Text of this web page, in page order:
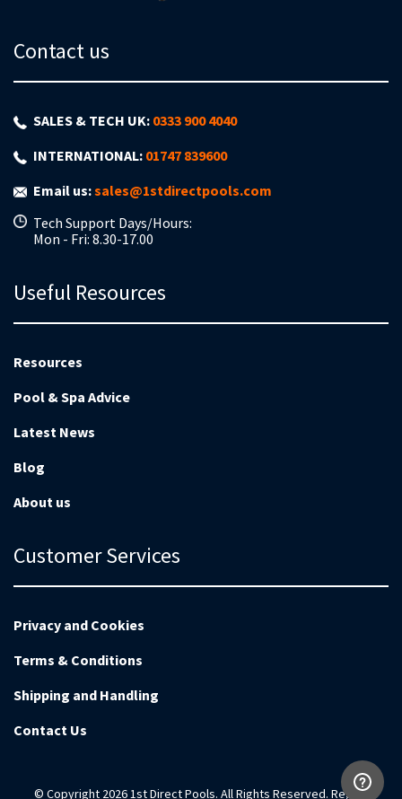
Contact us
SALES & TECH UK: 0333 900 4040
INTERNATIONAL: 01747 839600
Email us:sales@1stdirectpools.com
Tech Support Days/Hours:
Mon - Fri: 8.30-17.00
Useful Resources
Resources
Pool & Spa Advice
Latest News
Blog
About us
Customer Services
Privacy and Cookies
Terms & Conditions
Shipping and Handling
Contact Us
© Copyright 2026 1st Direct Pools. All Rights Reserved. Reg no